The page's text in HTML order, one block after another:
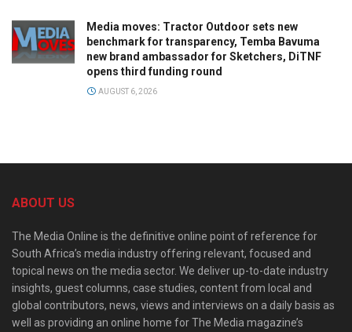
Media moves: Tractor Outdoor sets new
benchmark for transparency, Temba Bavuma
new brand ambassador for Sketchers, DiTNF
opens third funding round
AUGUST 6, 2026
ABOUT US
The Media Online is the definitive online point of reference for
South Africa’s media industry offering relevant, focused and
topical news on the media sector. We deliver up-to-date industry
insights, guest columns, case studies, content from local and
global contributors, news, views and interviews on a daily basis as
well as providing an online home for The Media magazine’s